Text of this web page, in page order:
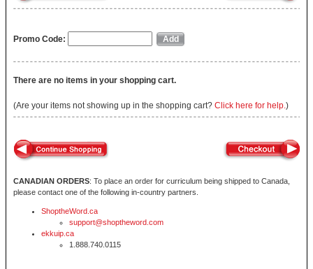
Promo Code:
There are no items in your shopping cart.
(Are your items not showing up in the shopping cart? Click here for help.)
CANADIAN ORDERS: To place an order for curriculum being shipped to Canada,
please contact one of the following in-country partners.
ShoptheWord.ca
support@shoptheword.com
ekkuip.ca
1.888.740.0115